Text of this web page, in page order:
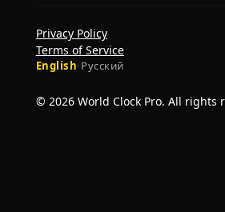
© 2026 World Clock Pro. All rights
English·Русский
Privacy Policy
Terms of Service